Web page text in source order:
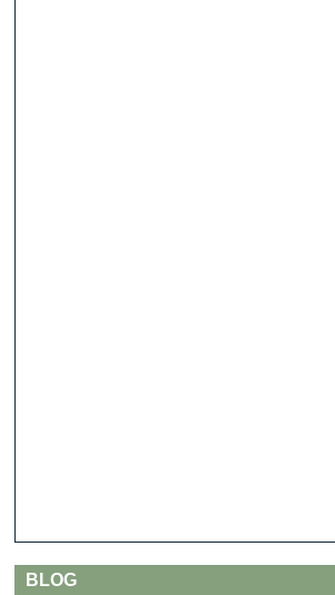
BLOG